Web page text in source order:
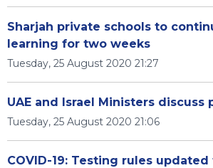
Sharjah private schools to
learning for two weeks
Tuesday, 25 August 2020 21:27
UAE and Israel Ministers discuss
Tuesday, 25 August 2020 21:06
COVID-19: Testing rules